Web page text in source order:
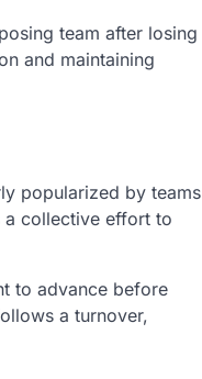
team after losing
and maintaining
popularized by teams
a collective effort to
to advance before
a turnover,